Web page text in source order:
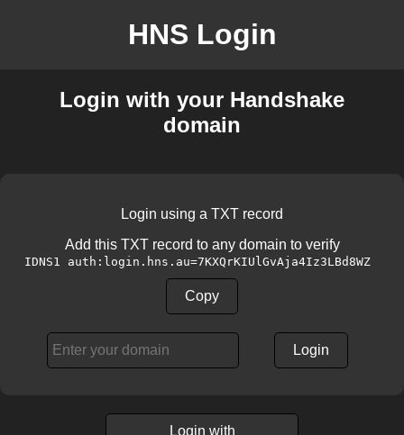
HNS Login
Login with your Handshake
domain
Login using a TXT record
Add this TXT record to any domain to verify
IDNS1 auth:login.hns.au=7KXQrKIUlGvAja4Iz3LBd8WZ
Copy
Login
Login with